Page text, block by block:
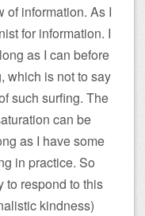
of information. As I
for information. I
as I can before
which is not to say
such surfing. The
can be
as I have some
in practice. So
to respond to this
kindness)